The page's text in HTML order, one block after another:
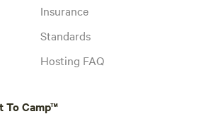
Insurance
Standards
Hosting FAQ
To Camp™